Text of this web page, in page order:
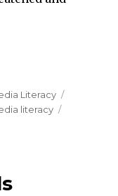
Movies or What
Literacy
literacy